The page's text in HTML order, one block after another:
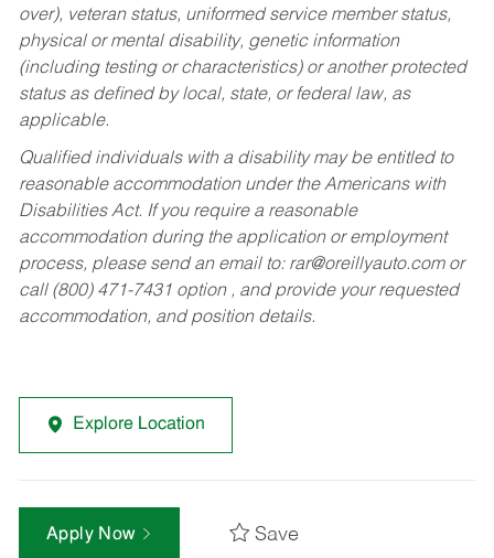
over), veteran status, uniformed service member status,
physical or mental disability, genetic information
(including testing or characteristics) or another protected
status as defined by local, state, or federal law, as
applicable.
Qualified individuals with a disability may be entitled to
reasonable accommodation under the Americans with
Disabilities Act. If you require a reasonable
accommodation during the application or employment
process, please send an email to: rar@oreillyauto.comor
call (800) 471-7431 option , and provide your requested
accommodation, and position details.
Explore Location
Apply Now Save